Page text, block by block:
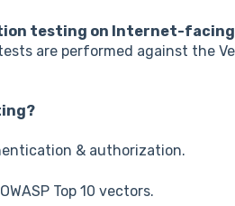
testing on Internet-
are performed against the
& authorization.
Top 10 vectors.